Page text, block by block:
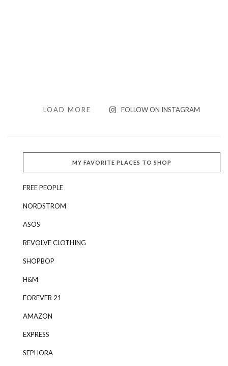
LOAD MORE FOLLOW ON INSTAGRAM
MY FAVORITE PLACES TO SHOP
FREE PEOPLE
NORDSTROM
ASOS
REVOLVE CLOTHING
SHOPBOP
H&M
FOREVER 21
AMAZON
EXPRESS
SEPHORA